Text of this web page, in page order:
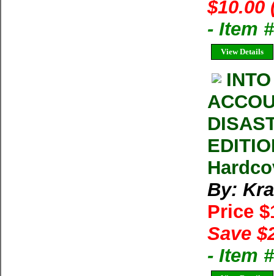
$10.00
- Item
View Details
By:
Price
Save
- Item